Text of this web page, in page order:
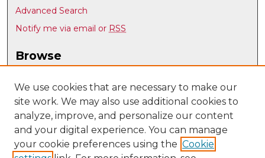
Advanced Search
Notify me via email or RSS
Browse
Disciplines
Authors
Author Corner
Author FAQ
We use cookies that are necessary to make our
site work. We may also use additional cookies to
analyze, improve, and personalize our content
and your digital experience. You can manage
your cookie preferences using the Cookie